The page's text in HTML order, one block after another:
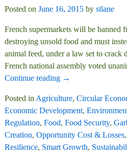
Posted on June 16, 2015 by stlane
French supermarkets will be banned
destroying unsold food and must
animal feed, under a law set to crack
French national assembly voted
Continue reading →
Posted in Agriculture, Circular
Economic Development,
Regulation, Food, Food Security,
Creation, Opportunity Cost & Losses,
Resilience, Smart Growth,